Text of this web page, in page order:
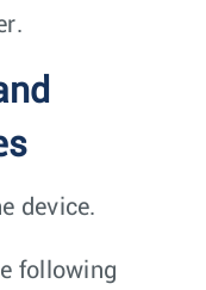
device.
following